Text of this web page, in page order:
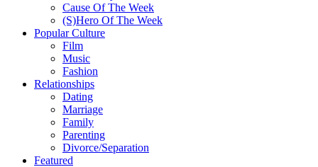
Cause Of The Week
(S)Hero Of The Week
Popular Culture
Film
Music
Fashion
Relationships
Dating
Marriage
Family
Parenting
Divorce/Separation
Featured